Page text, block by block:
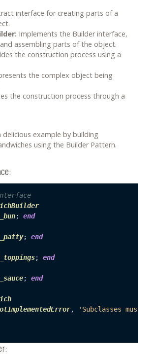
interface for creating parts of a
Implements the Builder interface,
assembling parts of the object.
the construction process using a
the complex object being
the construction process through a
example by building
using the Builder Pattern.
; end
; end
; end
; end
,
'Subclasses must